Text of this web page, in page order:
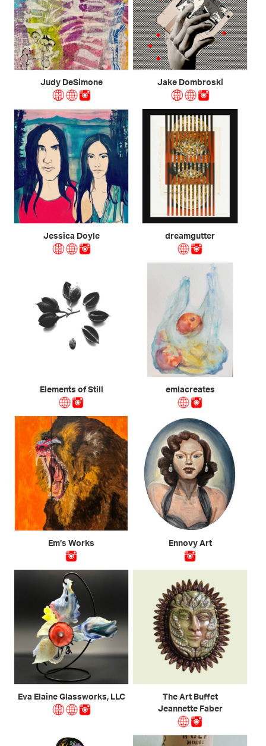
Judy DeSimone Jake Dombroski
Jessica Doyle dreamgutter
Elements of Still emlacreates
Em’s Works Ennovy Art
Eva Elaine Glassworks, LLC
The Art Buffet
Jeannette Faber